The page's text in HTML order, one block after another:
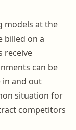
models at the
billed on a
receive
can be
in and out
situation for
competitors